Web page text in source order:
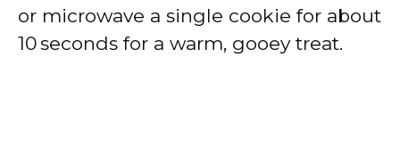
or microwave a single cookie for about
10 seconds for a warm, gooey treat.